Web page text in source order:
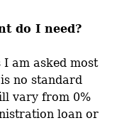
do I need?
I am asked most
no standard
vary from 0%
loan or